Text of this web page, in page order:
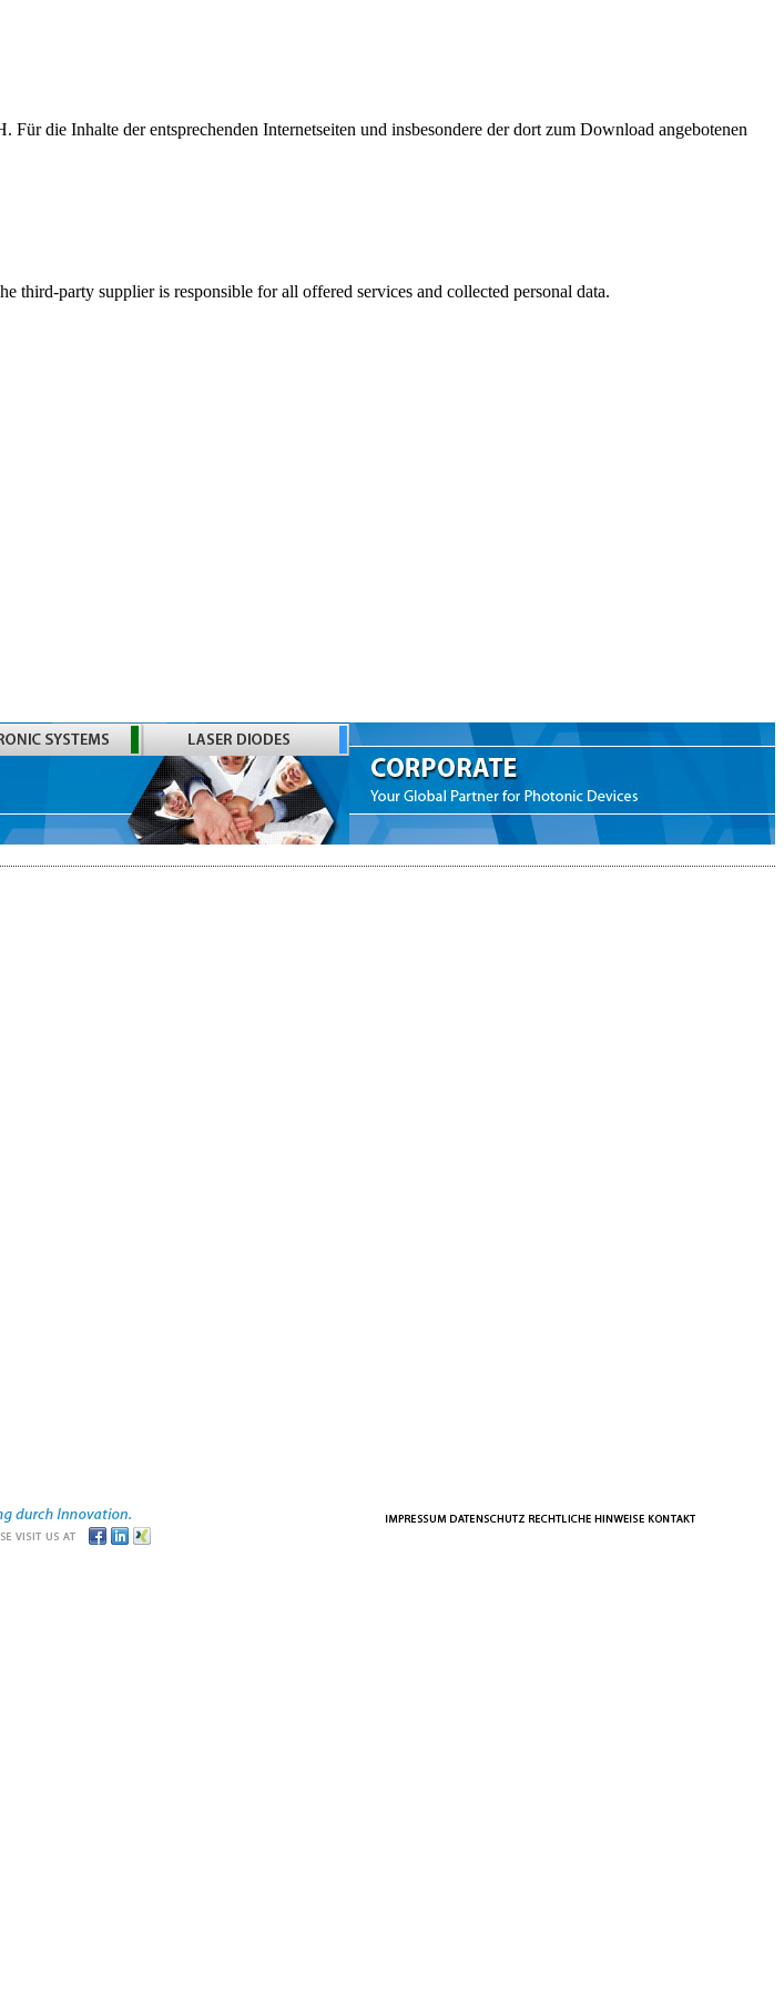
die Inhalte der entsprechenden Internetseiten und insbesondere der dort zum Download angebotenen
party supplier is responsible for all offered services and collected personal data.